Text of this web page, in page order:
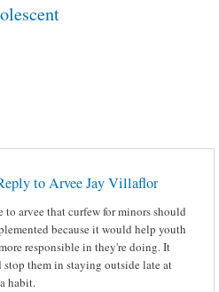
to Arvee Jay Villaflor
to arvee that curfew for minors should
because it would help youth
responsible in they're doing. It
stop them in staying outside late at
habit.